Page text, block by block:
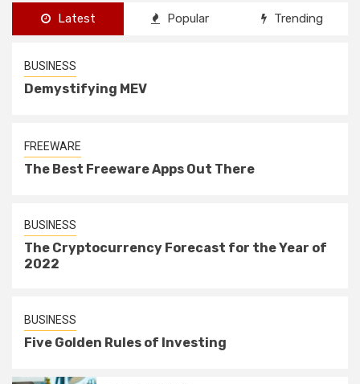
Latest Popular Trending
BUSINESS
Demystifying MEV
FREEWARE
The Best Freeware Apps Out There
BUSINESS
The Cryptocurrency Forecast for the Year of
2022
BUSINESS
Five Golden Rules of Investing